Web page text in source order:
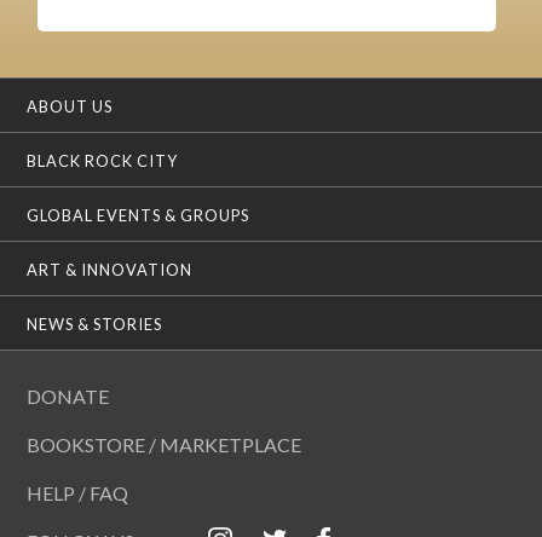
ABOUT US
BLACK ROCK CITY
GLOBAL EVENTS & GROUPS
ART & INNOVATION
NEWS & STORIES
DONATE
BOOKSTORE / MARKETPLACE
HELP / FAQ